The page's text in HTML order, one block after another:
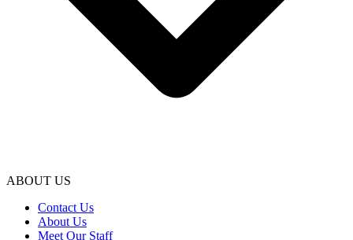
ABOUT US
Contact Us
About Us
Meet Our Staff